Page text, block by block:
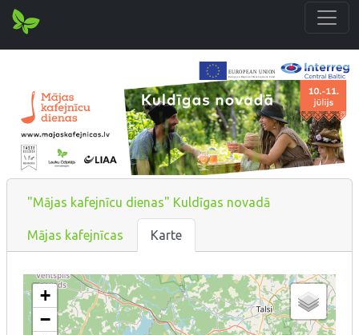
"Mājas kafejnīcu dienas" Kuldīgas novadā
Mājas kafejnīcas Karte